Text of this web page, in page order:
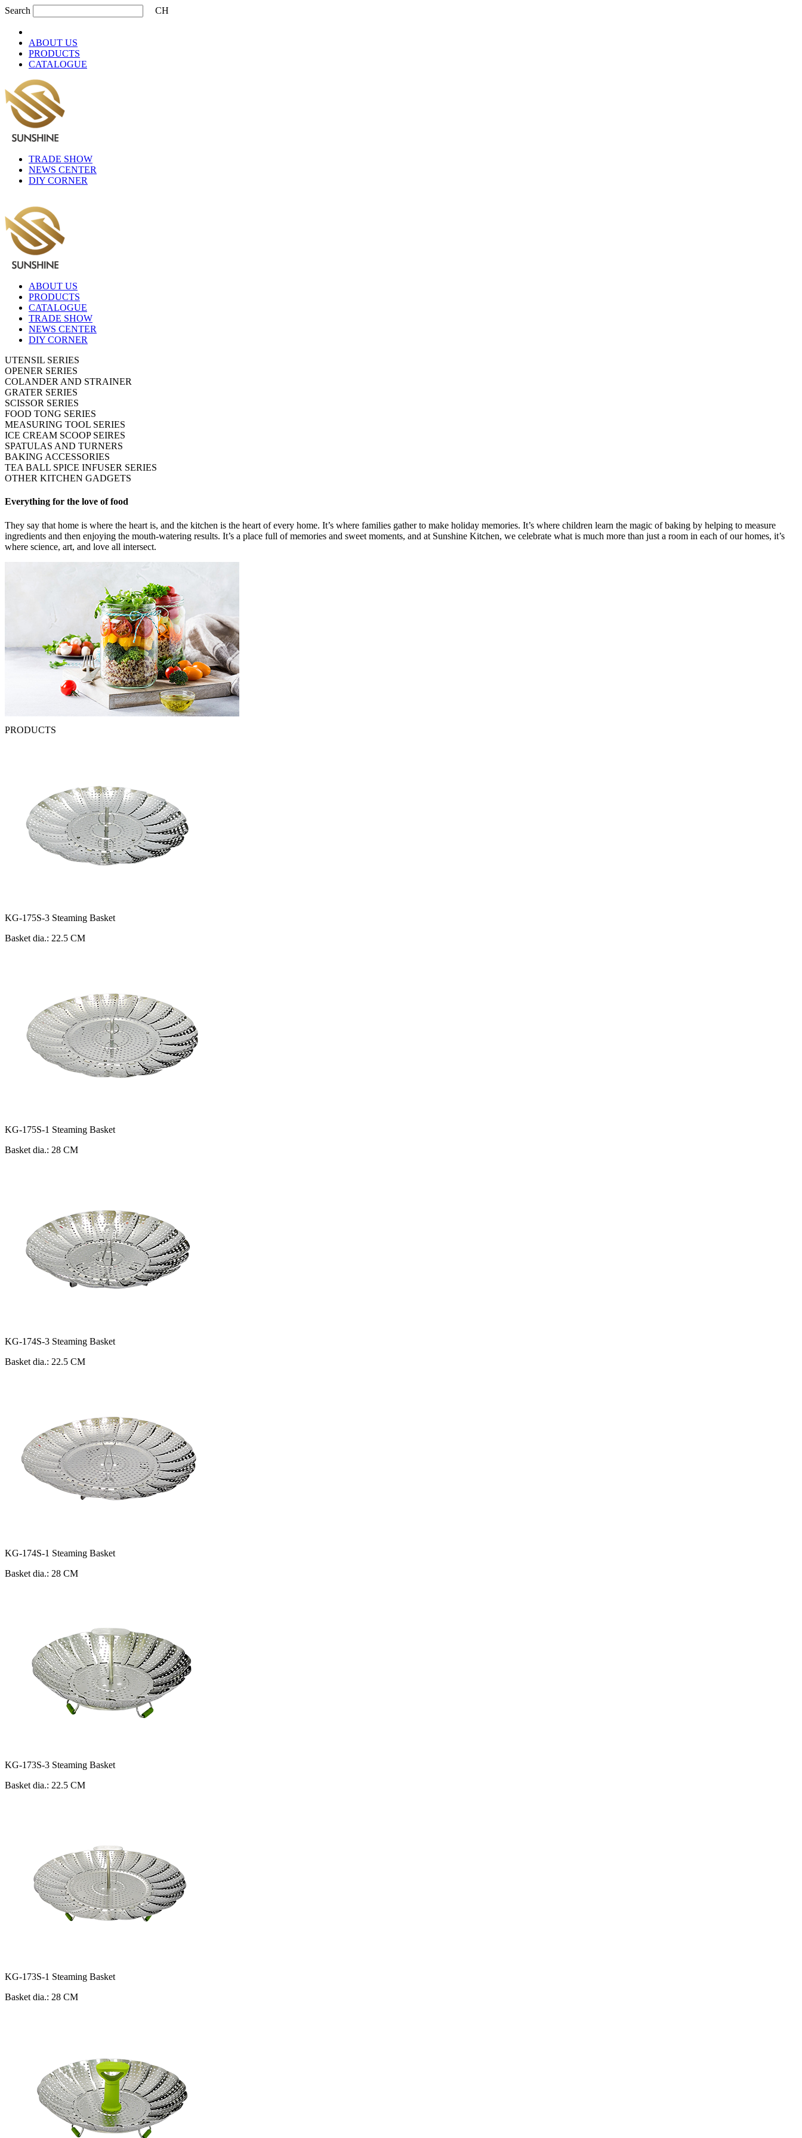
Search CH
ABOUT US
PRODUCTS
CATALOGUE
TRADE SHOW
NEWS CENTER
DIY CORNER
ABOUT US
PRODUCTS
CATALOGUE
TRADE SHOW
NEWS CENTER
DIY CORNER
UTENSIL SERIES
OPENER SERIES
COLANDER AND STRAINER
GRATER SERIES
SCISSOR SERIES
FOOD TONG SERIES
MEASURING TOOL SERIES
ICE CREAM SCOOP SEIRES
SPATULAS AND TURNERS
BAKING ACCESSORIES
TEA BALL SPICE INFUSER SERIES
OTHER KITCHEN GADGETS
Everything for the love of food
They say that home is where the heart is, and the kitchen is the heart of every home. It’s where families gather to make holiday memories. It’s where children learn the magic of baking by helping to measure
ingredients and then enjoying the mouth-watering results. It’s a place full of memories and sweet moments, and at Sunshine Kitchen, we celebrate what is much more than just a room in each of our homes, it’s
where science, art, and love all intersect.
PRODUCTS
KG-175S-3 Steaming Basket
Basket dia.: 22.5 CM
KG-175S-1 Steaming Basket
Basket dia.: 28 CM
KG-174S-3 Steaming Basket
Basket dia.: 22.5 CM
KG-174S-1 Steaming Basket
Basket dia.: 28 CM
KG-173S-3 Steaming Basket
Basket dia.: 22.5 CM
KG-173S-1 Steaming Basket
Basket dia.: 28 CM